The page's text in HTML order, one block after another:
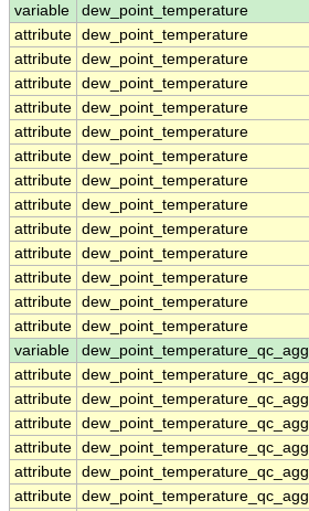
variable
dew_point_temperature
attribute dew_point_temperature
attribute dew_point_temperature
attribute dew_point_temperature
attribute dew_point_temperature
attribute dew_point_temperature
attribute dew_point_temperature
attribute dew_point_temperature
attribute dew_point_temperature
attribute dew_point_temperature
attribute dew_point_temperature
attribute dew_point_temperature
attribute dew_point_temperature
attribute dew_point_temperature
variable
dew_point_temperature_qc_agg
attribute dew_point_temperature_qc_agg
attribute dew_point_temperature_qc_agg
attribute dew_point_temperature_qc_agg
attribute dew_point_temperature_qc_agg
attribute dew_point_temperature_qc_agg
attribute dew_point_temperature_qc_agg